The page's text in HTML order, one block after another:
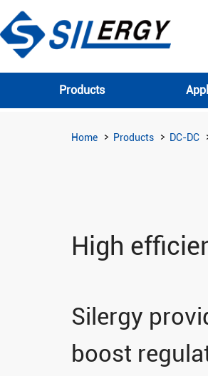
Products
Home Products DC-DC
High
Silergy
boost